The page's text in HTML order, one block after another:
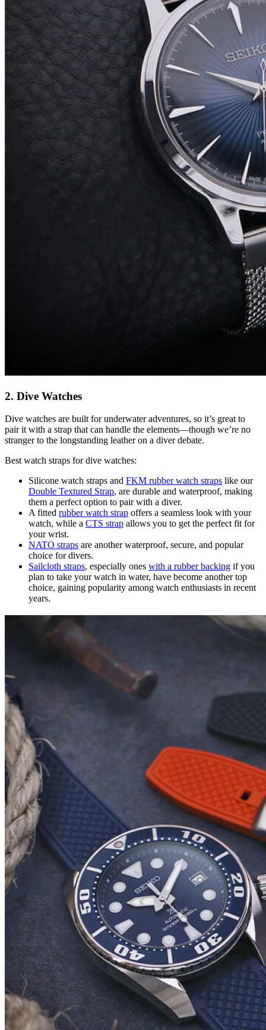
2. Dive Watches
Dive watches are built for underwater adventures, so it’s great to
pair it with a strap that can handle the elements—though we’re no
stranger to the longstanding leather on a diver debate.
Best watch straps for dive watches:
Silicone watch straps and FKM rubber watch straps like our
Double Textured Strap, are durable and waterproof, making
them a perfect option to pair with a diver.
A fitted rubber watch strap offers a seamless look with your
watch, while a CTS strap allows you to get the perfect fit for
your wrist.
NATO straps are another waterproof, secure, and popular
choice for divers.
Sailcloth straps, especially ones with a rubber backing if you
plan to take your watch in water, have become another top
choice, gaining popularity among watch enthusiasts in recent
years.